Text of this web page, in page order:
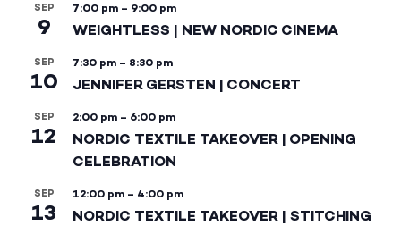
SEP
9
7:00 pm – 9:00 pm
WEIGHTLESS | NEW NORDIC CINEMA
SEP
10
7:30 pm – 8:30 pm
JENNIFER GERSTEN | CONCERT
SEP
12
2:00 pm – 6:00 pm
NORDIC TEXTILE TAKEOVER | OPENING
CELEBRATION
SEP
13
12:00 pm – 4:00 pm
NORDIC TEXTILE TAKEOVER | STITCHING